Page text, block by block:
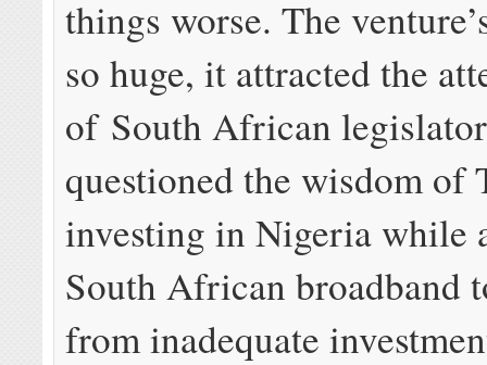
things worse. The
so huge, it attracted the
of South African
questioned the wisdom of
investing in Nigeria while
South African broadband
from inadequate